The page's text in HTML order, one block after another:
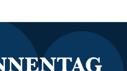
The